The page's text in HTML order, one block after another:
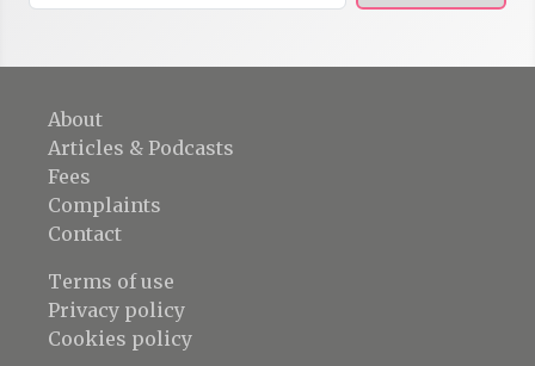
About
Articles & Podcasts
Fees
Complaints
Contact
Terms of use
Privacy policy
Cookies policy